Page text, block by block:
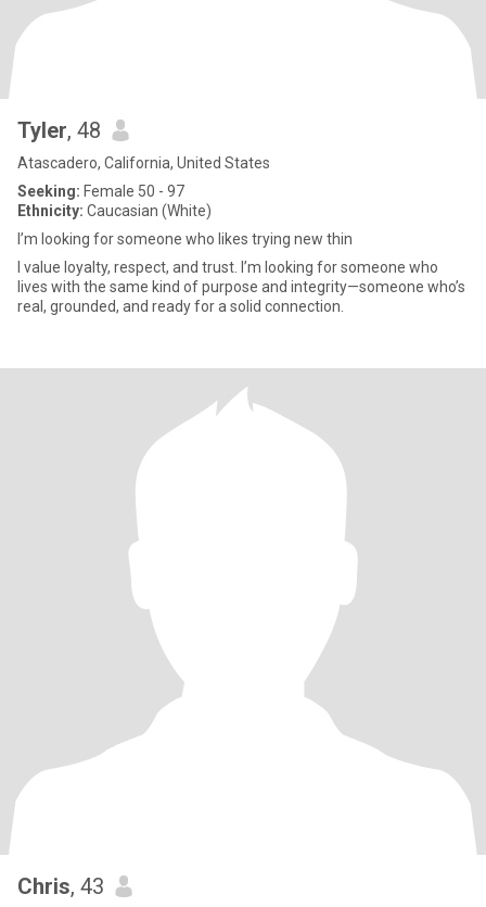
Tyler, 48
Atascadero, California, United States
Seeking: Female 50 - 97
Ethnicity: Caucasian (White)
I’m looking for someone who likes trying new thin
I value loyalty, respect, and trust. I’m looking for someone who
lives with the same kind of purpose and integrity—someone who’s
real, grounded, and ready for a solid connection.
Chris, 43